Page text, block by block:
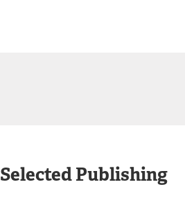
Selected Publishing